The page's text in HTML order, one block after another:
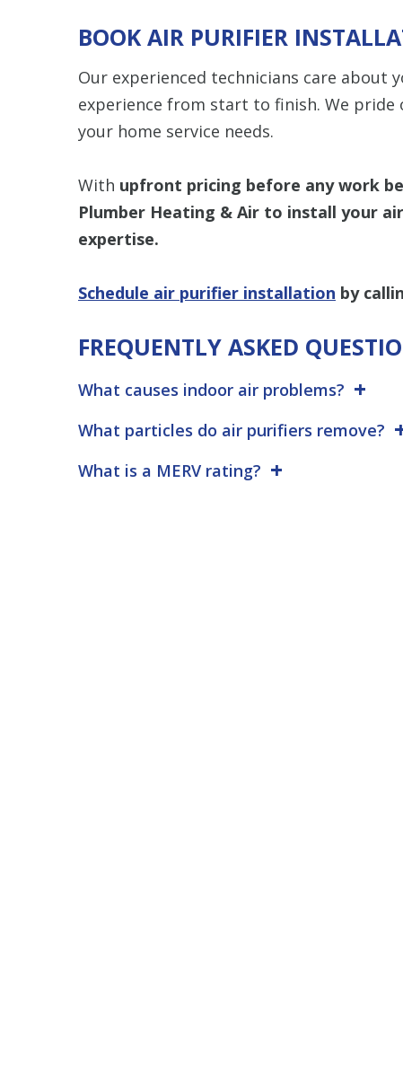
BOOK AIR PURIFIER
Our experienced technicians care about
experience from start to finish. We
your home service needs.
With upfront pricing before any work
Plumber Heating & Air to install your
expertise.
Schedule air purifier installation by
FREQUENTLY ASKED
What causes indoor air problems?
What particles do air purifiers remove?
What is a MERV rating?